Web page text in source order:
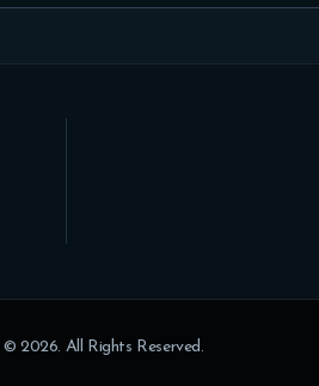
© 2026. All Rights Reserved.